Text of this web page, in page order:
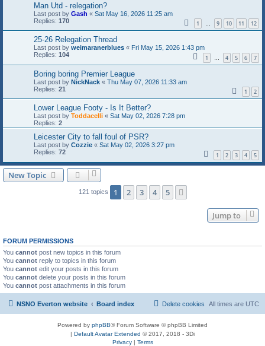
Man Utd - relegation?
Last post by Gash « Sat May 16, 2026 11:25 am
Replies: 170 1 9 10 11 12
25-26 Relegation Thread
Last post by weimaranerblues « Fri May 15, 2026 1:43 pm
Replies: 104 1 … 4 5 6 7
Boring boring Premier League
Last post by NickNack « Thu May 07, 2026 11:33 am
Replies: 21 1 2
Lower League Footy - Is It Better?
Last post by Toddacelli « Sat May 02, 2026 7:28 pm
Replies: 2
Leicester City to fall foul of PSR?
Last post by Cozzie « Sat May 02, 2026 3:27 pm
Replies: 72 1 2 3 4 5
New Topic
121 topics 1 2 3 4 5
Jump to
FORUM PERMISSIONS
You cannot post new topics in this forum
You cannot reply to topics in this forum
You cannot edit your posts in this forum
You cannot delete your posts in this forum
You cannot post attachments in this forum
NSNO Everton website Board index All times are UTC
Delete cookies
Powered by phpBB® Forum Software © phpBB Limited
| Default Avatar Extended © 2017, 2018 - 3Di
Privacy| Terms